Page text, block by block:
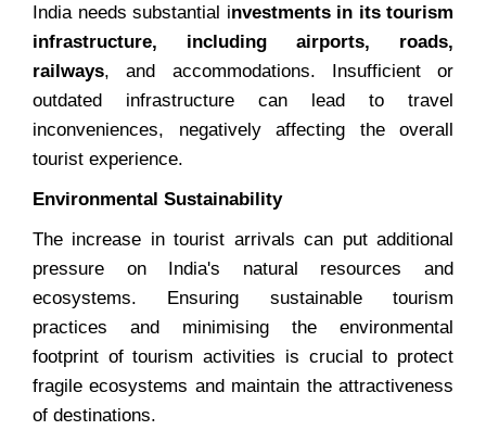
India needs substantial investments in its tourism
infrastructure, including airports, roads,
railways, and accommodations. Insufficient or
outdated infrastructure can lead to travel
inconveniences, negatively affecting the overall
tourist experience.
Environmental Sustainability
The increase in tourist arrivals can put additional
pressure on India's natural resources and
ecosystems. Ensuring sustainable tourism
practices and minimising the environmental
footprint of tourism activities is crucial to protect
fragile ecosystems and maintain the attractiveness
of destinations.